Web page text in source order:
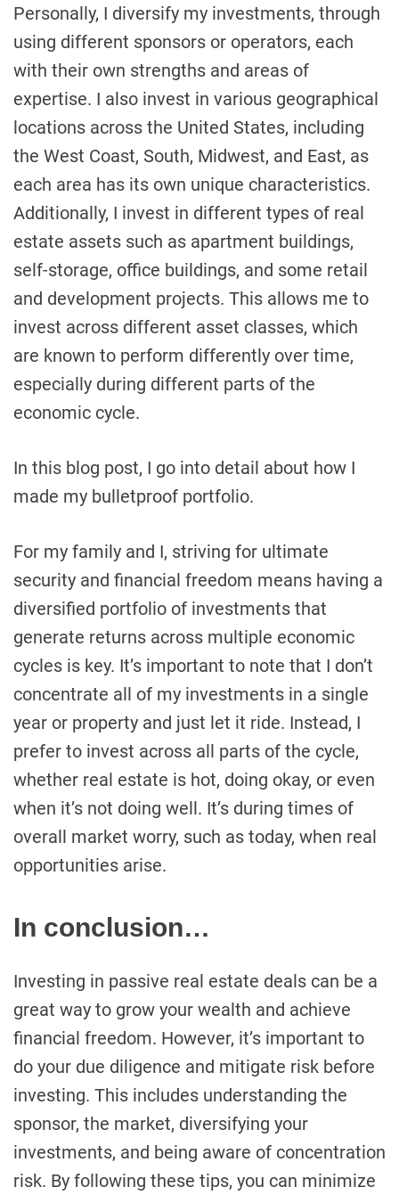
Personally, I diversify my investments, through
using different sponsors or operators, each
with their own strengths and areas of
expertise. I also invest in various geographical
locations across the United States, including
the West Coast, South, Midwest, and East, as
each area has its own unique characteristics.
Additionally, I invest in different types of real
estate assets such as apartment buildings,
self-storage, office buildings, and some retail
and development projects. This allows me to
invest across different asset classes, which
are known to perform differently over time,
especially during different parts of the
economic cycle.
In this blog post, I go into detail about how I
made my bulletproof portfolio.
For my family and I, striving for ultimate
security and financial freedom means having a
diversified portfolio of investments that
generate returns across multiple economic
cycles is key. It’s important to note that I don’t
concentrate all of my investments in a single
year or property and just let it ride. Instead, I
prefer to invest across all parts of the cycle,
whether real estate is hot, doing okay, or even
when it’s not doing well. It’s during times of
overall market worry, such as today, when real
opportunities arise.
In conclusion…
Investing in passive real estate deals can be a
great way to grow your wealth and achieve
financial freedom. However, it’s important to
do your due diligence and mitigate risk before
investing. This includes understanding the
sponsor, the market, diversifying your
investments, and being aware of concentration
risk. By following these tips, you can minimize